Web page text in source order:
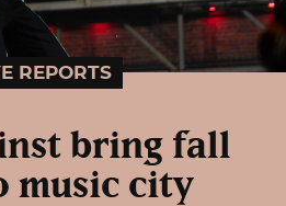
REPORTS
bring fall
music city